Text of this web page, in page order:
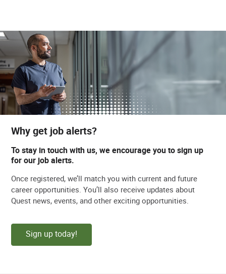
Why get job alerts?
To stay in touch with us, we encourage you to sign up
for our job alerts.
Once registered, we’ll match you with current and future
career opportunities. You’ll also receive updates about
Quest news, events, and other exciting opportunities.
Sign up today!